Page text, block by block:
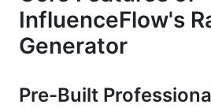
InfluenceFlow's
Generator
Pre-Built